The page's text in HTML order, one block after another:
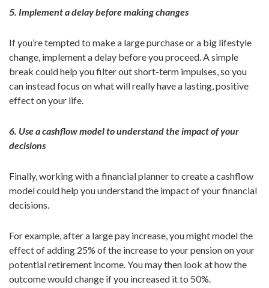
5. Implement a delay before making changes
If you’re tempted to make a large purchase or a big lifestyle
change, implement a delay before you proceed. A simple
break could help you filter out short-term impulses, so you
can instead focus on what will really have a lasting, positive
effect on your life.
6. Use a cashflow model to understand the impact of your
decisions
Finally, working with a financial planner to create a cashflow
model could help you understand the impact of your financial
decisions.
For example, after a large pay increase, you might model the
effect of adding 25% of the increase to your pension on your
potential retirement income. You may then look at how the
outcome would change if you increased it to 50%.